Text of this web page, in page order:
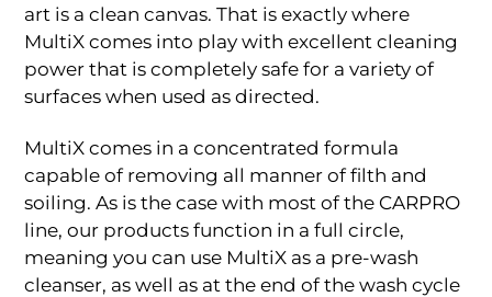
art is a clean canvas. That is exactly where
MultiX comes into play with excellent cleaning
power that is completely safe for a variety of
surfaces when used as directed.
MultiX comes in a concentrated formula
capable of removing all manner of filth and
soiling. As is the case with most of the CARPRO
line, our products function in a full circle,
meaning you can use MultiX as a pre-wash
cleanser, as well as at the end of the wash cycle